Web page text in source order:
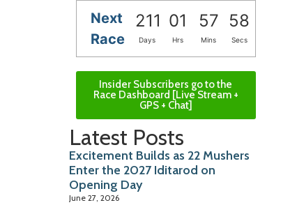
Next
Race
211 01 57 57
Days Hrs Mins Secs
Insider Subscribers go to the
Race Dashboard [Live Stream +
GPS + Chat]
Latest Posts
Excitement Builds as 22 Mushers
Enter the 2027 Iditarod on
Opening Day
June 27, 2026